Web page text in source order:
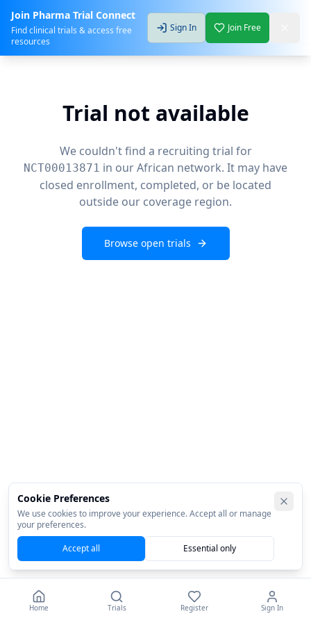
Join Pharma Trial Connect
Find clinical trials & access free
resources
Sign In Join Free
Trial not available
We couldn't find a recruiting trial for
NCT00013871 in our African network. It may have
closed enrollment, completed, or be located
outside our coverage region.
Browse open trials
Home Trials Register Sign In
Cookie Preferences
We use cookies to improve your experience. Accept all or manage
your preferences.
Accept all
Essential only